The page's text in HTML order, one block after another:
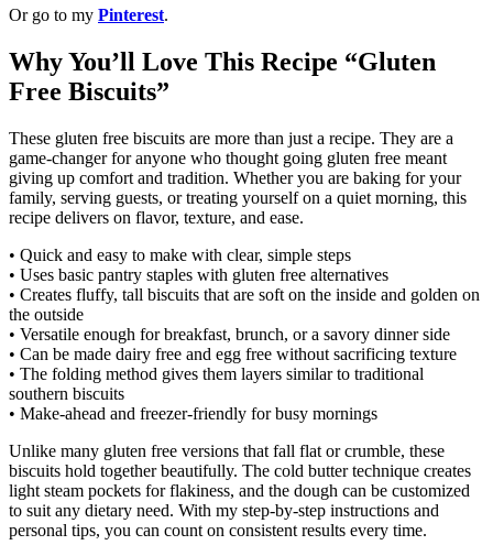
Or go to my Pinterest.
Why You’ll Love This Recipe “Gluten
Free Biscuits”
These gluten free biscuits are more than just a recipe. They are a
game-changer for anyone who thought going gluten free meant
giving up comfort and tradition. Whether you are baking for your
family, serving guests, or treating yourself on a quiet morning, this
recipe delivers on flavor, texture, and ease.
• Quick and easy to make with clear, simple steps
• Uses basic pantry staples with gluten free alternatives
• Creates fluffy, tall biscuits that are soft on the inside and golden on
the outside
• Versatile enough for breakfast, brunch, or a savory dinner side
• Can be made dairy free and egg free without sacrificing texture
• The folding method gives them layers similar to traditional
southern biscuits
• Make-ahead and freezer-friendly for busy mornings
Unlike many gluten free versions that fall flat or crumble, these
biscuits hold together beautifully. The cold butter technique creates
light steam pockets for flakiness, and the dough can be customized
to suit any dietary need. With my step-by-step instructions and
personal tips, you can count on consistent results every time.